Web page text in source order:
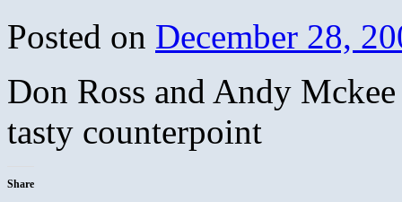
Posted on December 28,
Don Ross and Andy
tasty counterpoint
Share